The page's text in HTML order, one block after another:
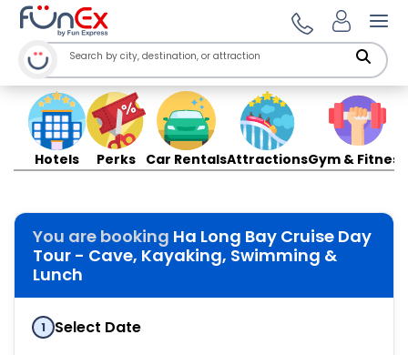
Hotels Perks Car RentalsAttractionsGym & Fitness
You are booking Ha Long Bay Cruise Day
Tour - Cave, Kayaking, Swimming &
Lunch
1 Select Date